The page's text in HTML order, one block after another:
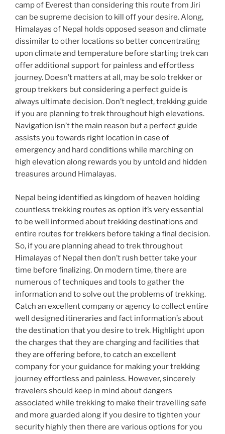
camp of Everest than considering this route from Jiri
can be supreme decision to kill off your desire. Along,
Himalayas of Nepal holds opposed season and climate
dissimilar to other locations so better concentrating
upon climate and temperature before starting trek can
offer additional support for painless and effortless
journey. Doesn’t matters at all, may be solo trekker or
group trekkers but considering a perfect guide is
always ultimate decision. Don’t neglect, trekking guide
if you are planning to trek throughout high elevations.
Navigation isn’t the main reason but a perfect guide
assists you towards right location in case of
emergency and hard conditions while marching on
high elevation along rewards you by untold and hidden
treasures around Himalayas.
Nepal being identified as kingdom of heaven holding
countless trekking routes as option it’s very essential
to be well informed about trekking destinations and
entire routes for trekkers before taking a final decision.
So, if you are planning ahead to trek throughout
Himalayas of Nepal then don’t rush better take your
time before finalizing. On modern time, there are
numerous of techniques and tools to gather the
information and to solve out the problems of trekking.
Catch an excellent company or agency to collect entire
well designed itineraries and fact information’s about
the destination that you desire to trek. Highlight upon
the charges that they are charging and facilities that
they are offering before, to catch an excellent
company for your guidance for making your trekking
journey effortless and painless. However, sincerely
travelers should keep in mind about dangers
associated while trekking to make their travelling safe
and more guarded along if you desire to tighten your
security highly then there are various options for you